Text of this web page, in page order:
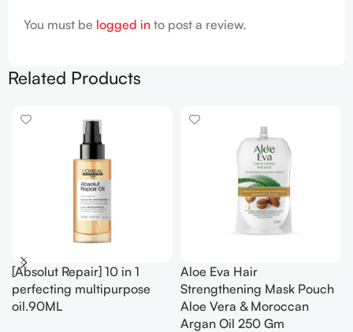
You must be logged in to post a review.
Related Products
[Absolut Repair] 10 in 1
perfecting multipurpose
oil.90ML
Aloe Eva Hair
Strengthening Mask Pouch
Aloe Vera & Moroccan
Argan Oil 250 Gm